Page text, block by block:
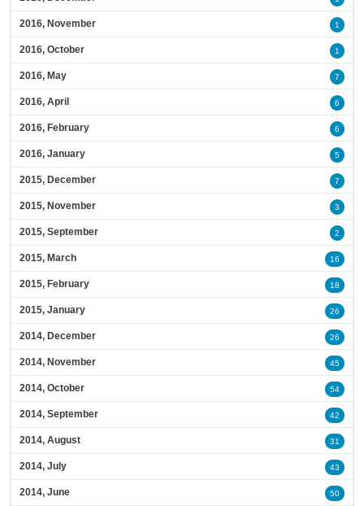
2016, November 1
2016, October 1
2016, May 7
2016, April 6
2016, February 6
2016, January 5
2015, December 7
2015, November 3
2015, September 2
2015, March 16
2015, February 18
2015, January 26
2014, December 26
2014, November 45
2014, October 54
2014, September 42
2014, August 31
2014, July 43
2014, June 50